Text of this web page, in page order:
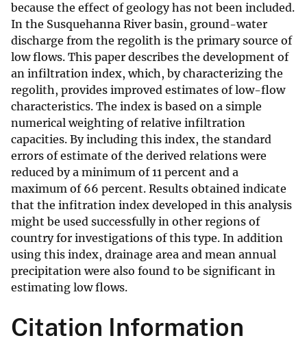
because the effect of geology has not been included.
In the Susquehanna River basin, ground-water
discharge from the regolith is the primary source of
low flows. This paper describes the development of
an infiltration index, which, by characterizing the
regolith, provides improved estimates of low-flow
characteristics. The index is based on a simple
numerical weighting of relative infiltration
capacities. By including this index, the standard
errors of estimate of the derived relations were
reduced by a minimum of 11 percent and a
maximum of 66 percent. Results obtained indicate
that the infitration index developed in this analysis
might be used successfully in other regions of
country for investigations of this type. In addition
using this index, drainage area and mean annual
precipitation were also found to be significant in
estimating low flows.
Citation Information